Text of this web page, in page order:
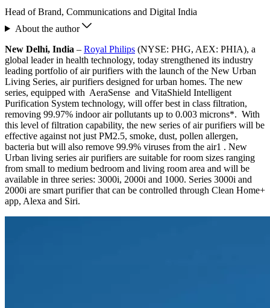
Head of Brand, Communications and Digital India
About the author
New Delhi, India – Royal Philips (NYSE: PHG, AEX: PHIA), a
global leader in health technology, today strengthened its industry
leading portfolio of air purifiers with the launch of the New Urban
Living Series, air purifiers designed for urban homes. The new
series, equipped with ­ AeraSense ­ ­and ­VitaShield Intelligent
Purification System technology, will offer best in class filtration,
removing 99.97% indoor air pollutants up to 0.003 microns*. ­­ With
this level of filtration capability, the new series of air purifiers will be
effective against not just PM2.5, smoke, dust, pollen allergen,
bacteria but will also remove 99.9% viruses from the air1 .­ New
Urban living series air purifiers are suitable for room sizes ranging
from small to medium bedroom and living room area and will be
available in three series: 3000i, 2000i and 1000. Series 3000i and
2000i are smart purifier that can be controlled through Clean Home+
app, Alexa and Siri.